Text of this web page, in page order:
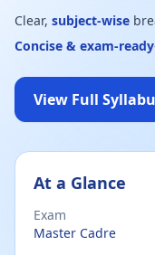
Clear, subject-wise
Concise & exam-ready
View Full
At a Glance
Exam
Master Cadre